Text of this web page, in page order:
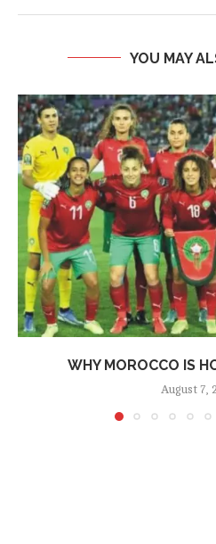
YOU MAY
WHY MOROCCO IS
August 7,